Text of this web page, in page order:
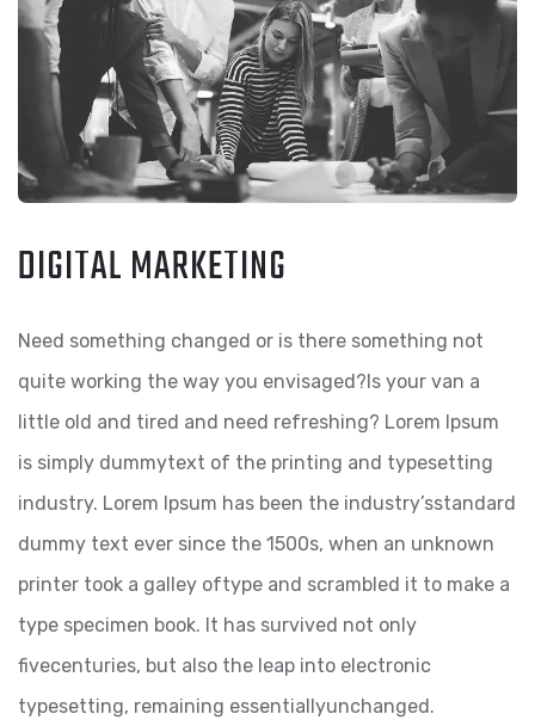
DIGITAL MARKETING
Need something changed or is there something not
quite working the way you envisaged?Is your van a
little old and tired and need refreshing? Lorem Ipsum
is simply dummytext of the printing and typesetting
industry. Lorem Ipsum has been the industry’sstandard
dummy text ever since the 1500s, when an unknown
printer took a galley oftype and scrambled it to make a
type specimen book. It has survived not only
fivecenturies, but also the leap into electronic
typesetting, remaining essentiallyunchanged.